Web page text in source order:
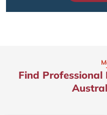
Find Professional